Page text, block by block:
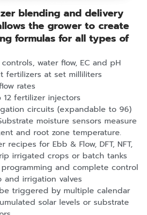
blending and delivery
the grower to create
formulas for all types of
water flow, EC and pH
fertilizers at set milliliters
rates
fertilizer injectors
circuits (expandable to 96)
moisture sensors measure
and root zone temperature.
recipes for Ebb & Flow, DFT, NFT,
irrigated crops or batch tanks
and complete control
and irrigation valves
triggered by multiple calendar
solar levels or substrate